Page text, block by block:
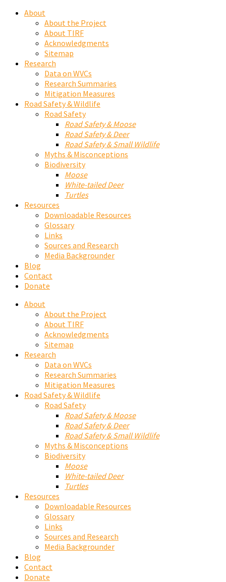
About
About the Project
About TIRF
Acknowledgments
Sitemap
Research
Data on WVCs
Research Summaries
Mitigation Measures
Road Safety & Wildlife
Road Safety
Road Safety & Moose
Road Safety & Deer
Road Safety & Small Wildlife
Myths & Misconceptions
Biodiversity
Moose
White-tailed Deer
Turtles
Resources
Downloadable Resources
Glossary
Links
Sources and Research
Media Backgrounder
Blog
Contact
Donate
About
About the Project
About TIRF
Acknowledgments
Sitemap
Research
Data on WVCs
Research Summaries
Mitigation Measures
Road Safety & Wildlife
Road Safety
Road Safety & Moose
Road Safety & Deer
Road Safety & Small Wildlife
Myths & Misconceptions
Biodiversity
Moose
White-tailed Deer
Turtles
Resources
Downloadable Resources
Glossary
Links
Sources and Research
Media Backgrounder
Blog
Contact
Donate